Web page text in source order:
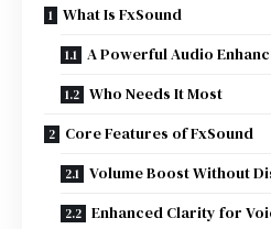
What Is FxSound
A Powerful Audio
Who Needs It Most
Core Features of FxSound
Volume Boost Without
Enhanced Clarity for